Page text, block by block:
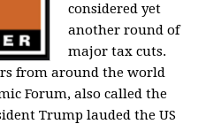
considered yet
another round of
major tax cuts.
from around the world
Forum, also called the
Trump lauded the US